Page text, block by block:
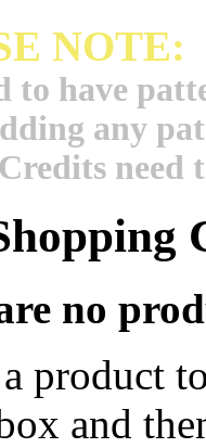
NOTE:
to have
any
need
no
product
and